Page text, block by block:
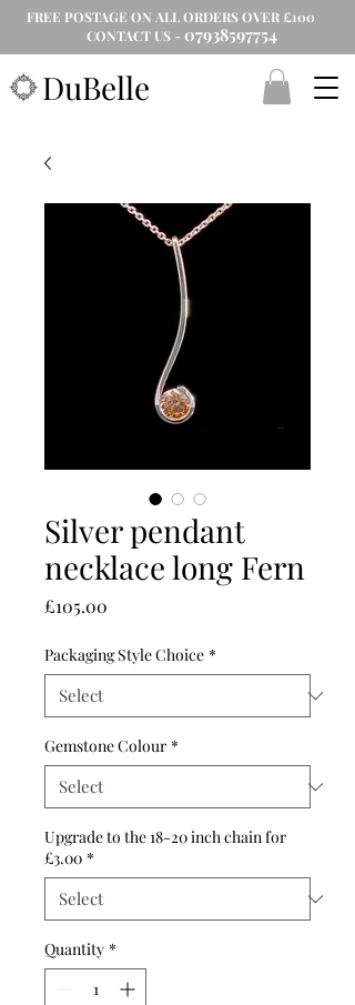
DuBelle
FREE POSTAGE ON ALL ORDERS OVER £100
CONTACT US - 07938597754
Silver pendant
necklace long Fern
£105.00
Packaging Style Choice *
Gemstone Colour *
Upgrade to the 18-20 inch chain for
£3.00 *
Quantity *